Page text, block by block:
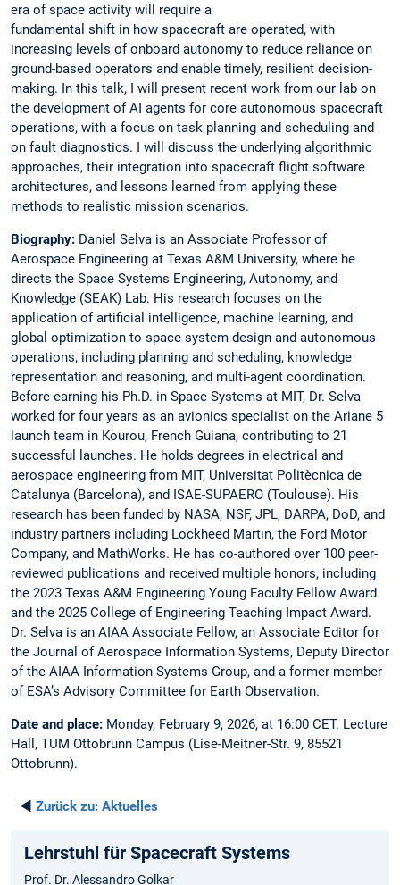
era of space activity will require a
fundamental shift in how spacecraft are operated, with
increasing levels of onboard autonomy to reduce reliance on
ground-based operators and enable timely, resilient decision-
making. In this talk, I will present recent work from our lab on
the development of AI agents for core autonomous spacecraft
operations, with a focus on task planning and scheduling and
on fault diagnostics. I will discuss the underlying algorithmic
approaches, their integration into spacecraft flight software
architectures, and lessons learned from applying these
methods to realistic mission scenarios.
Biography: Daniel Selva is an Associate Professor of
Aerospace Engineering at Texas A&M University, where he
directs the Space Systems Engineering, Autonomy, and
Knowledge (SEAK) Lab. His research focuses on the
application of artificial intelligence, machine learning, and
global optimization to space system design and autonomous
operations, including planning and scheduling, knowledge
representation and reasoning, and multi-agent coordination.
Before earning his Ph.D. in Space Systems at MIT, Dr. Selva
worked for four years as an avionics specialist on the Ariane 5
launch team in Kourou, French Guiana, contributing to 21
successful launches. He holds degrees in electrical and
aerospace engineering from MIT, Universitat Politècnica de
Catalunya (Barcelona), and ISAE-SUPAERO (Toulouse). His
research has been funded by NASA, NSF, JPL, DARPA, DoD, and
industry partners including Lockheed Martin, the Ford Motor
Company, and MathWorks. He has co-authored over 100 peer-
reviewed publications and received multiple honors, including
the 2023 Texas A&M Engineering Young Faculty Fellow Award
and the 2025 College of Engineering Teaching Impact Award.
Dr. Selva is an AIAA Associate Fellow, an Associate Editor for
the Journal of Aerospace Information Systems, Deputy Director
of the AIAA Information Systems Group, and a former member
of ESA’s Advisory Committee for Earth Observation.
Date and place: Monday, February 9, 2026, at 16:00 CET. Lecture
Hall, TUM Ottobrunn Campus (Lise-Meitner-Str. 9, 85521
Ottobrunn).
◄ Zurück zu: Aktuelles
Lehrstuhl für Spacecraft Systems
Prof. Dr. Alessandro Golkar